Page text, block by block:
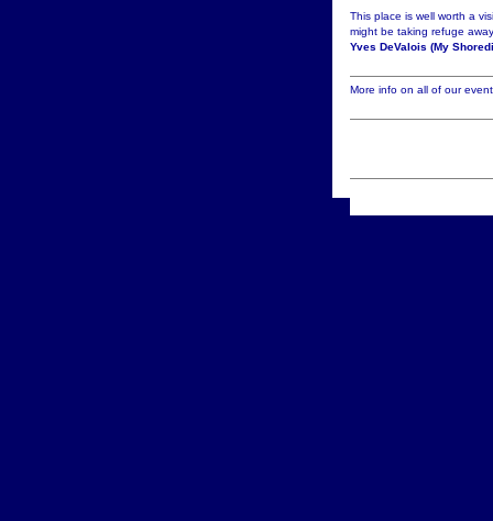
This place is well worth a
might be taking refuge
Yves DeValois (My
More info on all of our